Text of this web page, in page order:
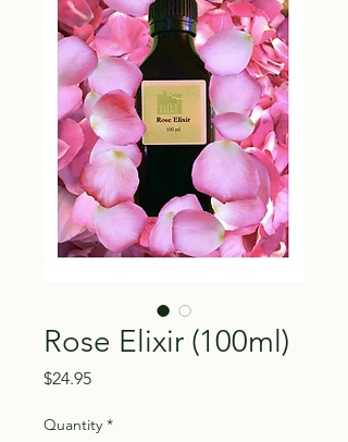
Rose Elixir (100ml)
$24.95Price
Quantity *